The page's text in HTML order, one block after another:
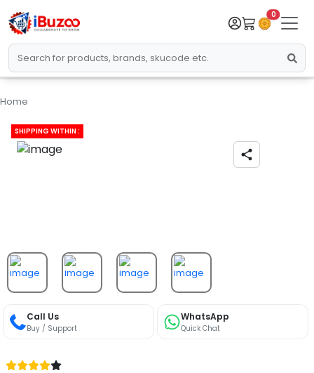
0
Home
SHIPPING WITHIN :
Call Us
Buy / Support
WhatsApp
Quick Chat